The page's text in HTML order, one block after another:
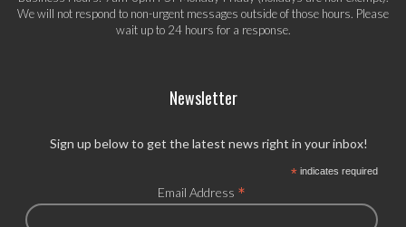
We will not respond to non-urgent messages outside of those hours. Please
wait up to 24 hours for a response.
Newsletter
Sign up below to get the latest news right in your inbox!
*indicates required
Email Address *